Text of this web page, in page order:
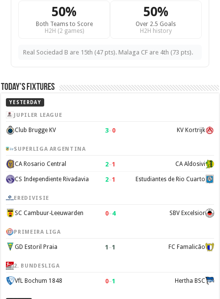
50%
Both Teams to Score
H2H (2 games)
50%
Over 2.5 Goals
H2H history
Real Sociedad B are 15th (47 pts). Malaga CF are 4th (73 pts).
Today’s Fixtures
YESTERDAY
JUPILER LEAGUE
Club Brugge KV 3–0 KV Kortrijk
SUPERLIGA ARGENTINA
CA Rosario Central 2–1 CA Aldosivi
CS Independiente Rivadavia 2–1 Estudiantes de Rio Cuarto
EREDIVISIE
SC Cambuur-Leeuwarden 0–4 SBV Excelsior
PRIMEIRA LIGA
GD Estoril Praia 1 –1 FC Famalicão
2. BUNDESLIGA
VfL Bochum 1848 0–1 Hertha BSC